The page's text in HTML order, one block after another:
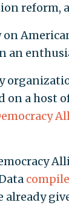
reform,
on
an
on a host
already